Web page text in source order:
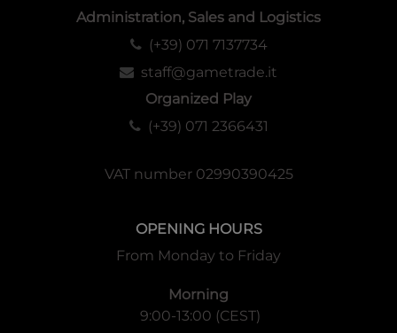
Administration, Sales and Logistics
(+39) 071 7137734
staff@gametrade.it
Organized Play
(+39) 071 2366431
VAT number 02990390425
OPENING HOURS
From Monday to Friday
Morning
9:00-13:00 (CEST)